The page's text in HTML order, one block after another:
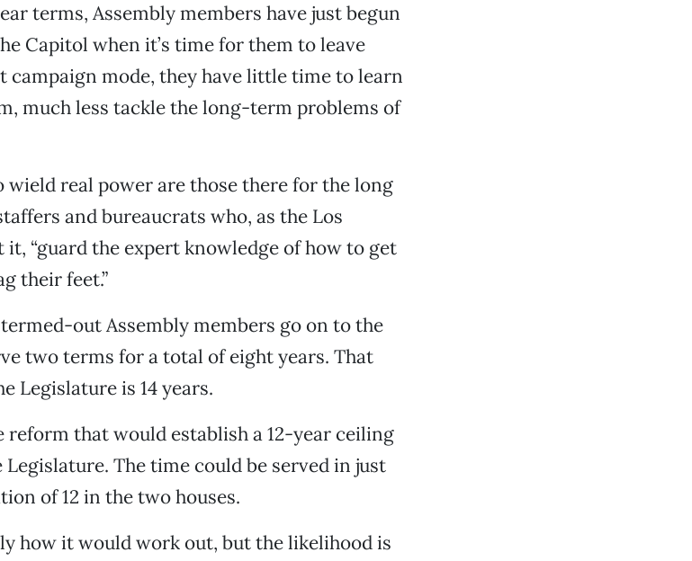
terms, Assembly members have just begun
Capitol when it’s time for them to leave
campaign mode, they have little time to learn
much less tackle the long-term problems of
wield real power are those there for the long
and bureaucrats who, as the Los
“guard the expert knowledge of how to get
their feet.”
out Assembly members go on to the
two terms for a total of eight years. That
Legislature is 14 years.
reform that would establish a 12-year ceiling
The time could be served in just
of 12 in the two houses.
how it would work out, but the likelihood is